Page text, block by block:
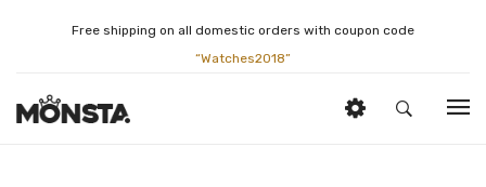
Free shipping on all domestic orders with coupon code
“Watches2018”